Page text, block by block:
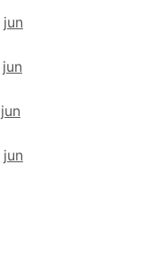
jun
jun
jun
jun